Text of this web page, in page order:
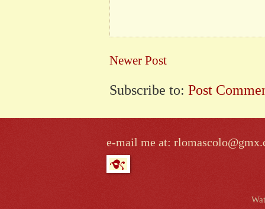
Newer Post
Subscribe to: Post
e-mail me at: